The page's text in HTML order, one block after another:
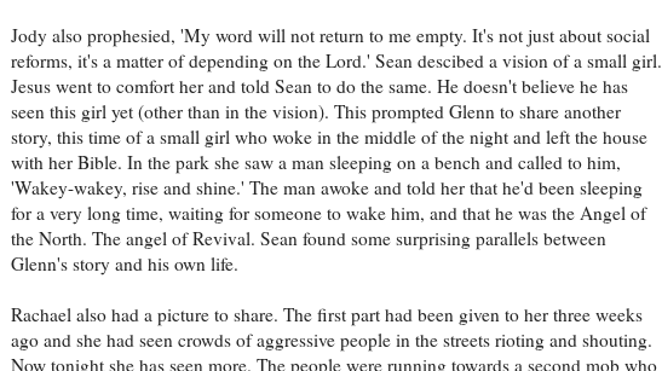
Jody also prophesied, 'My word will not return to me empty. It's not just about social
reforms, it's a matter of depending on the Lord.' Sean descibed a vision of a small girl.
Jesus went to comfort her and told Sean to do the same. He doesn't believe he has
seen this girl yet (other than in the vision). This prompted Glenn to share another
story, this time of a small girl who woke in the middle of the night and left the house
with her Bible. In the park she saw a man sleeping on a bench and called to him,
'Wakey-wakey, rise and shine.' The man awoke and told her that he'd been sleeping
for a very long time, waiting for someone to wake him, and that he was the Angel of
the North. The angel of Revival. Sean found some surprising parallels between
Glenn's story and his own life.
Rachael also had a picture to share. The first part had been given to her three weeks
ago and she had seen crowds of aggressive people in the streets rioting and shouting.
Now tonight she has seen more. The people were running towards a second mob who